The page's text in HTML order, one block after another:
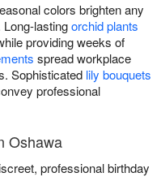
colors brighten any
lastingorchid plants
providing weeks of
spread workplace
Sophisticated lily bouquets
professional
Oshawa
professional birthday